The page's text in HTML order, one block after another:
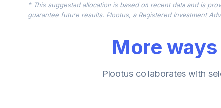
8. CREF Equity Index Account (R1)
QCEQRX
CREF Growth Account (R1)
CREF Social Choice Account (R1)
* This suggested allocation is based on recent data and is
guarantee future results. Plootus, a Registered Investment
More
Plootus collaborates with